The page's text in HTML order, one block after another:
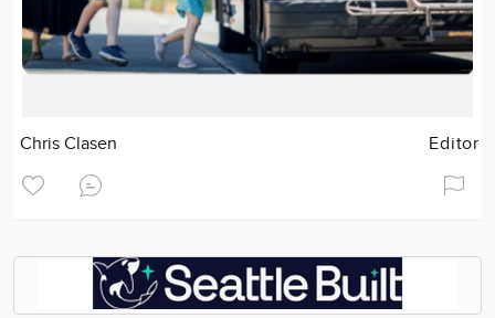
Chris Clasen Editor